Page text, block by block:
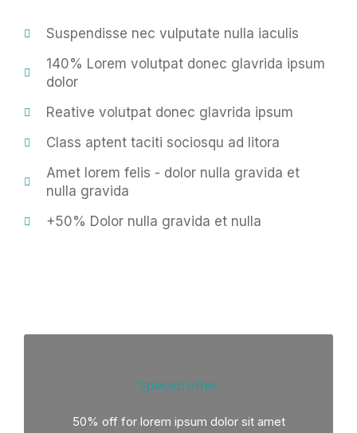
Suspendisse nec vulputate nulla iaculis
140% Lorem volutpat donec glavrida ipsum
dolor
Reative volutpat donec glavrida ipsum
Class aptent taciti sociosqu ad litora
Amet lorem felis - dolor nulla gravida et
nulla gravida
+50% Dolor nulla gravida et nulla
Special offer
50% off for lorem ipsum dolor sit amet